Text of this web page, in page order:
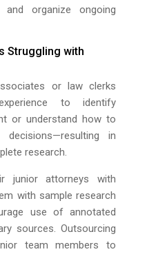
organize ongoing
Struggling with
or law clerks
to identify
or understand how to
decisions—resulting in
research.
junior attorneys with
with sample research
use of annotated
sources. Outsourcing
team members to